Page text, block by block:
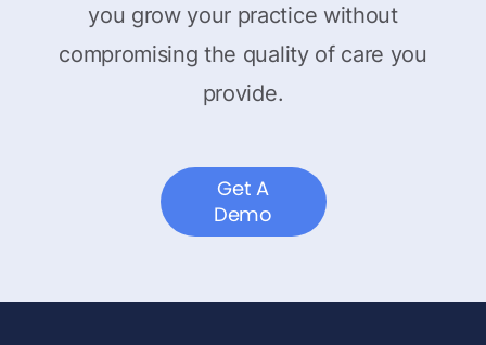
you grow your practice without
compromising the quality of care you
provide.
Get A
Demo